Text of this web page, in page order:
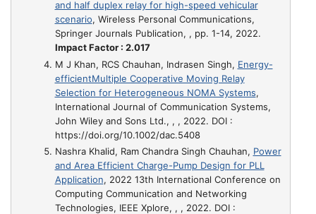
and half duplex relay for high-speed vehicular
scenario, Wireless Personal Communications,
Springer Journals Publication, , pp. 1-14, 2022.
Impact Factor : 2.017
M J Khan, RCS Chauhan, Indrasen Singh, Energy-
efficientMultiple Cooperative Moving Relay
Selection for Heterogeneous NOMA Systems,
International Journal of Communication Systems,
John Wiley and Sons Ltd., , , 2022. DOI :
https://doi.org/10.1002/dac.5408
Nashra Khalid, Ram Chandra Singh Chauhan, Power
and Area Efficient Charge-Pump Design for PLL
Application, 2022 13th International Conference on
Computing Communication and Networking
Technologies, IEEE Xplore, , , 2022. DOI :